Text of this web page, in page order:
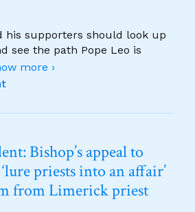
his supporters should look up
see the path Pope Leo is
more ›
Bishop’s appeal to
priests into an affair’
from Limerick priest